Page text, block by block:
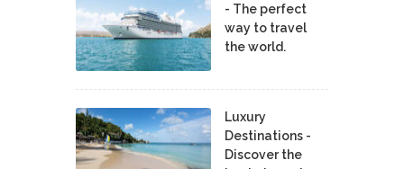
- The perfect
way to travel
the world.
Luxury
Destinations -
Discover the